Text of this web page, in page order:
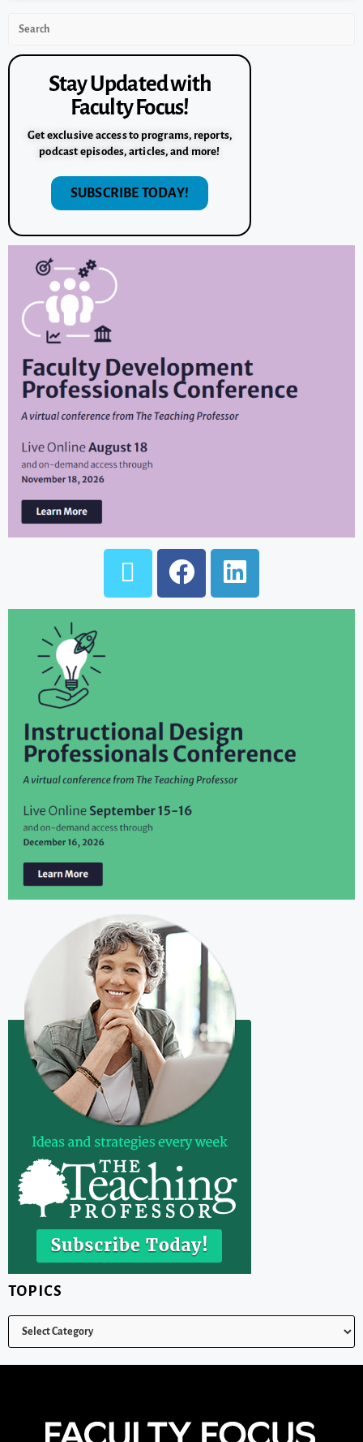
Stay Updated with
Faculty Focus!
Get exclusive access to programs, reports,
podcast episodes, articles, and more!
SUBSCRIBE TODAY!
TOPICS